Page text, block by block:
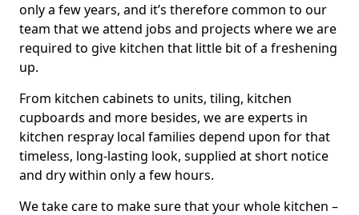
only a few years, and it’s therefore common to our
team that we attend jobs and projects where we are
required to give kitchen that little bit of a freshening
up.
From kitchen cabinets to units, tiling, kitchen
cupboards and more besides, we are experts in
kitchen respray local families depend upon for that
timeless, long-lasting look, supplied at short notice
and dry within only a few hours.
We take care to make sure that your whole kitchen –